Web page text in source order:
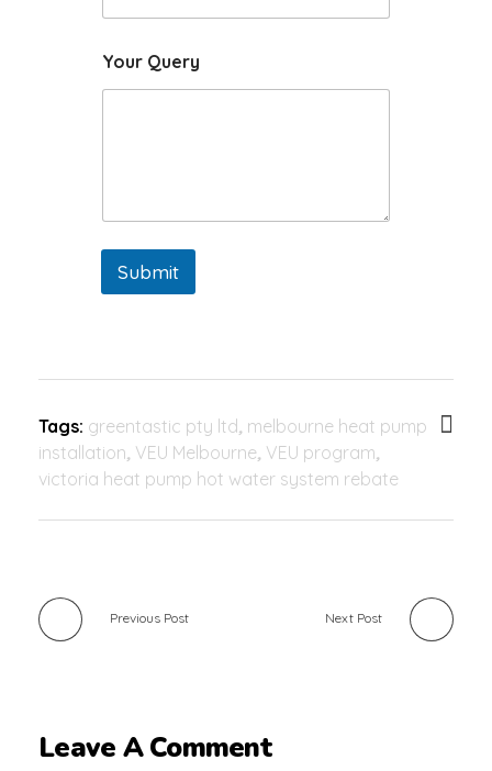
Your Query
Submit
Tags: greentastic pty ltd, melbourne heat pump
installation, VEU Melbourne, VEU program,
victoria heat pump hot water system rebate
Previous Post Next Post
Leave A Comment